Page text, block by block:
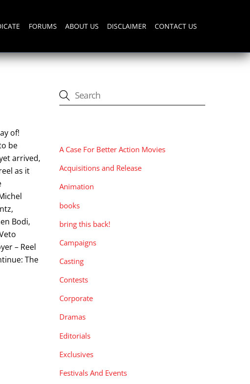
FORUMS ABOUT US DISCLAIMER CONTACT US
of!
be
arrived,
as it
Bodi,
– Reel
The
A Case For Better Action Movies
Acquisitions and Release
Animation
books
bring this back!
Campaigns
Casting
Contests
Corporate
Dramas
Editorials
Exclusives
Festivals And Events